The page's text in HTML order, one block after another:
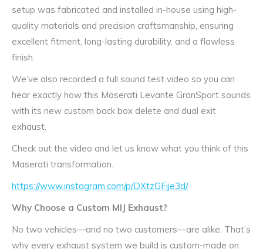
setup was fabricated and installed in-house using high-
quality materials and precision craftsmanship, ensuring
excellent fitment, long-lasting durability, and a flawless
finish.
We’ve also recorded a full sound test video so you can
hear exactly how this Maserati Levante GranSport sounds
with its new custom back box delete and dual exit
exhaust.
Check out the video and let us know what you think of this
Maserati transformation.
https://www.instagram.com/p/DXtzGFije3d/
Why Choose a Custom MIJ Exhaust?
No two vehicles—and no two customers—are alike. That’s
why every exhaust system we build is custom-made on